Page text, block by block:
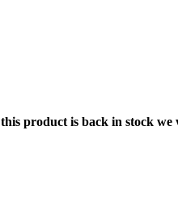
product is back in stock